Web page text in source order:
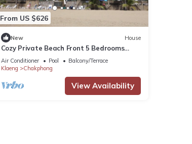
From US $626
New House
Cozy Private Beach Front 5 Bedrooms
house
Air Conditioner Pool
Balcony/Terrace
Klaeng
Chakphong
View Availability